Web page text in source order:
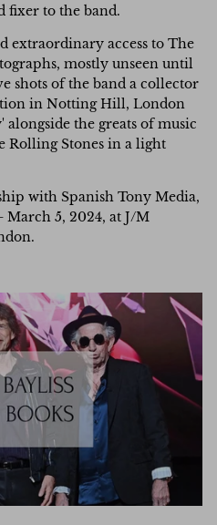
fixer to the band.
extraordinary access to The
mostly unseen until
shots of the band a collector
in Notting Hill, London
the greats of music
Rolling Stones in a light
with Spanish Tony Media,
5, 2024, at J/M